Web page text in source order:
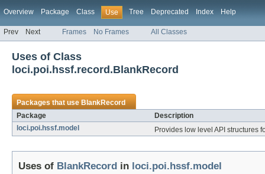
Overview Package Class Use Tree Deprecated Index Help
Prev Next Frames No Frames All Classes
Uses of Class
loci.poi.hssf.record.BlankRecord
Packages that useBlankRecord
Package
Description
loci.poi.hssf.model
Provides low level API structures
Uses of BlankRecord in loci.poi.hssf.model